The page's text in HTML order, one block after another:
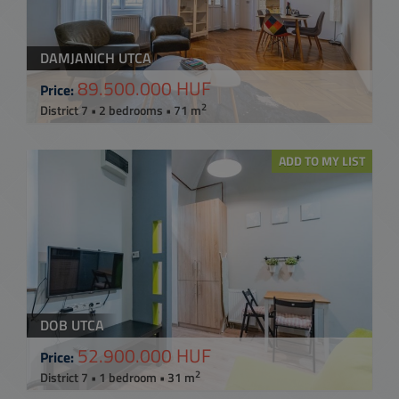
DAMJANICH UTCA
Price:89.500.000 HUF
District 7 • 2 bedrooms • 71 m2
ADD TO MY LIST
DOB UTCA
Price: 52.900.000 HUF
District 7 • 1 bedroom • 31 m2